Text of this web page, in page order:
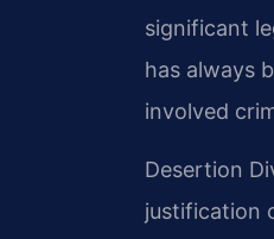
significant
has always
involved
Desertion
justification